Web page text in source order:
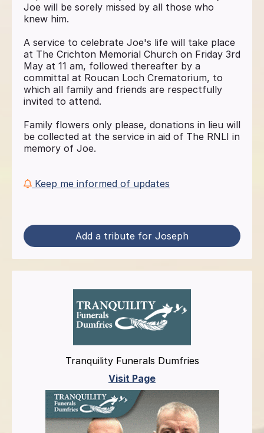
Joe will be sorely missed by all those who
knew him.
A service to celebrate Joe's life will take place
at The Crichton Memorial Church on Friday 3rd
May at 11 am, followed thereafter by a
committal at Roucan Loch Crematorium, to
which all family and friends are respectfully
invited to attend.
Family flowers only please, donations in lieu will
be collected at the service in aid of The RNLI in
memory of Joe.
Keep me informed of updates
Add a tribute for Joseph
Tranquility Funerals Dumfries
Visit Page